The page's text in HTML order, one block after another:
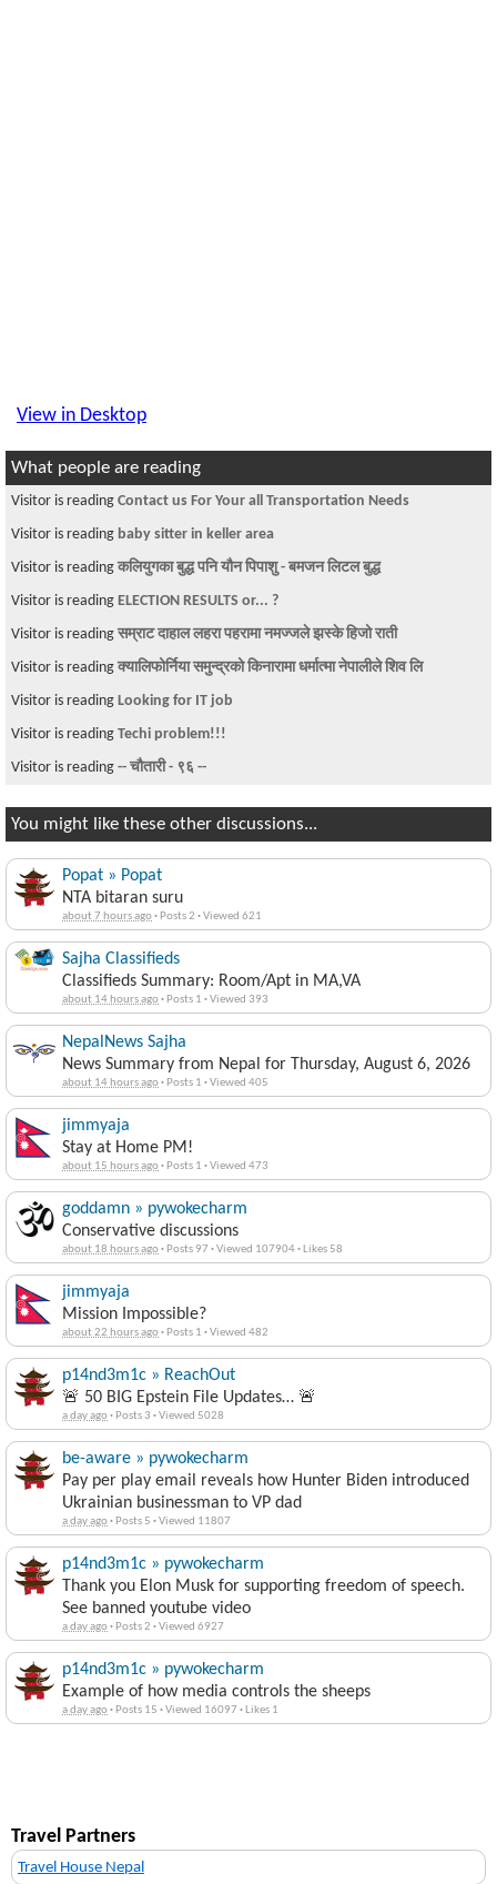
View in Desktop
What people are reading
Visitor is reading Contact us For Your all Transportation Needs
Visitor is reading baby sitter in keller area
Visitor is reading कलियुगका बुद्ध पनि यौन पिपाशु - बमजन लिटल बुद्ध
Visitor is reading ELECTION RESULTS or... ?
Visitor is reading सम्राट दाहाल लहरा पहरामा नमज्जले झस्के हिजो राती
Visitor is reading क्यालिफोर्निया समुन्द्रको किनारामा धर्मात्मा नेपालीले शिव लि
Visitor is reading Looking for IT job
Visitor is reading Techi problem!!!
Visitor is reading -- चौतारी - ९६ --
You might like these other discussions...
Popat » Popat
NTA bitaran suru
about 7 hours ago· Posts 2 ·Viewed 621
Sajha Classifieds
Classifieds Summary: Room/Apt in MA,VA
about 14 hours ago· Posts 1 ·Viewed 393
NepalNews Sajha
News Summary from Nepal for Thursday, August 6, 2026
about 14 hours ago· Posts 1 ·Viewed 405
jimmyaja
Stay at Home PM!
about 15 hours ago· Posts 1 ·Viewed 473
goddamn » pywokecharm
Conservative discussions
about 18 hours ago· Posts 97 ·Viewed 107904· Likes 58
jimmyaja
Mission Impossible?
about 22 hours ago· Posts 1 ·Viewed 482
p14nd3m1c » ReachOut
🚨 50 BIG Epstein File Updates… 🚨
a day ago· Posts 3 ·Viewed 5028
be-aware » pywokecharm
Pay per play email reveals how Hunter Biden introduced
Ukrainian businessman to VP dad
a day ago· Posts 5 ·Viewed 11807
p14nd3m1c » pywokecharm
Thank you Elon Musk for supporting freedom of speech.
See banned youtube video
a day ago· Posts 2 ·Viewed 6927
p14nd3m1c » pywokecharm
Example of how media controls the sheeps
a day ago· Posts 15 ·Viewed 16097 · Likes 1
Travel Partners
Travel House Nepal